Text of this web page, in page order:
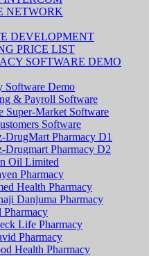
NETWORK
DEVELOPMENT
PRICE LIST
SOFTWARE DEMO
Software Demo
& Payroll Software
Super-Market Software
Software
DrugMart Pharmacy D1
Drugmart Pharmacy D2
Oil Limited
Pharmacy
Health Pharmacy
Danjuma Pharmacy
Pharmacy
Life Pharmacy
Pharmacy
Health Pharmacy